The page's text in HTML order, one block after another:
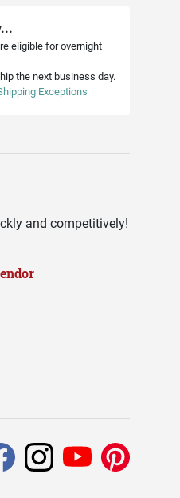
eligible for overnight
the next business day.
Exceptions
and competitively!